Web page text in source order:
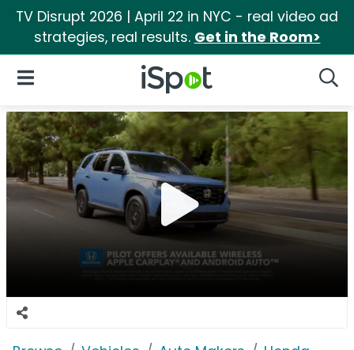
TV Disrupt 2026 | April 22 in NYC - real video ad
strategies, real results. Get in the Room>
iSpot Logo
Open Navigation